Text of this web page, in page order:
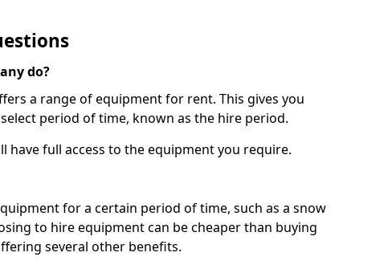
do?
a range of equipment for rent. This gives you
period of time, known as the hire period.
have full access to the equipment you require.
for a certain period of time, such as a snow
to hire equipment can be cheaper than buying
several other benefits.